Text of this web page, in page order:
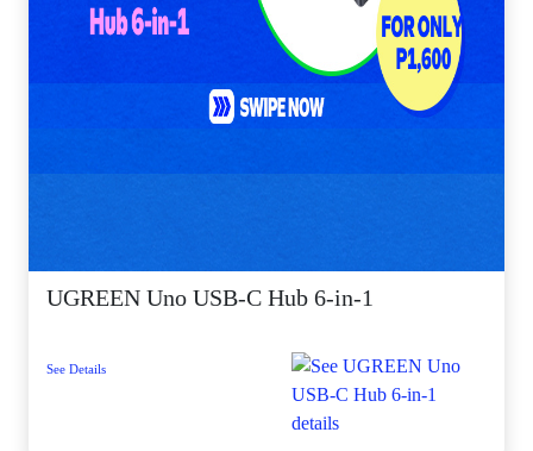
UGREEN Uno USB-C Hub 6-in-1
See Details